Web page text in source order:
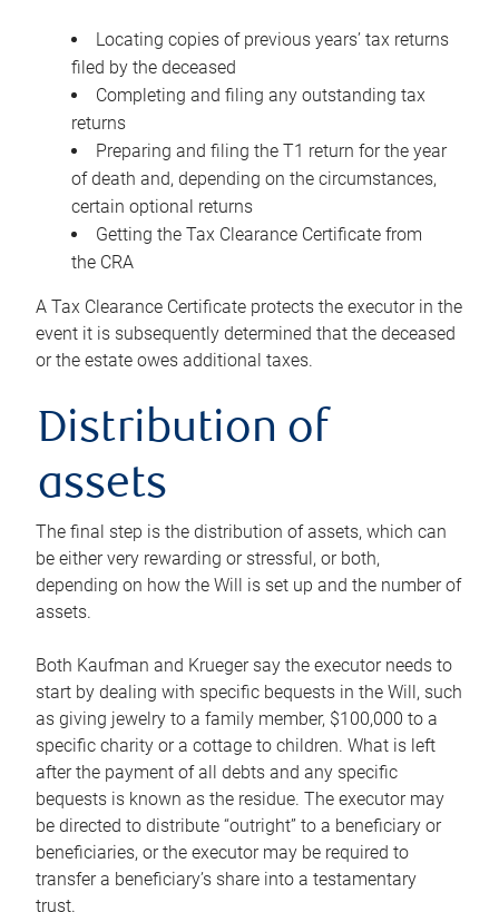
Locating copies of previous years’ tax returns
filed by the deceased
Completing and filing any outstanding tax
returns
Preparing and filing the T1 return for the year
of death and, depending on the circumstances,
certain optional returns
Getting the Tax Clearance Certificate from
the CRA
A Tax Clearance Certificate protects the executor in the
event it is subsequently determined that the deceased
or the estate owes additional taxes.
Distribution of
assets
The final step is the distribution of assets, which can
be either very rewarding or stressful, or both,
depending on how the Will is set up and the number of
assets.
Both Kaufman and Krueger say the executor needs to
start by dealing with specific bequests in the Will, such
as giving jewelry to a family member, $100,000 to a
specific charity or a cottage to children. What is left
after the payment of all debts and any specific
bequests is known as the residue. The executor may
be directed to distribute “outright” to a beneficiary or
beneficiaries, or the executor may be required to
transfer a beneficiary’s share into a testamentary
trust.